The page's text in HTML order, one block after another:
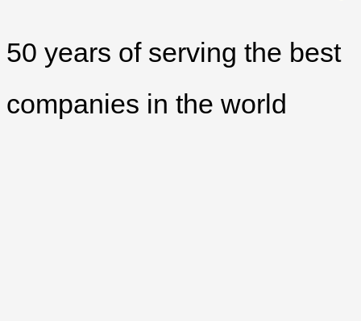
50 years of serving the best
companies in the world